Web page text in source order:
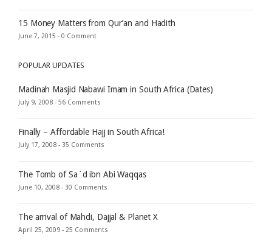
15 Money Matters from Qur’an and Hadith
June 7, 2015 - 0 Comment
POPULAR UPDATES
Madinah Masjid Nabawi Imam in South Africa (Dates)
July 9, 2008 - 56 Comments
Finally – Affordable Hajj in South Africa!
July 17, 2008 - 35 Comments
The Tomb of Sa`d ibn Abi Waqqas
June 10, 2008 - 30 Comments
The arrival of Mahdi, Dajjal & Planet X
April 25, 2009 - 25 Comments